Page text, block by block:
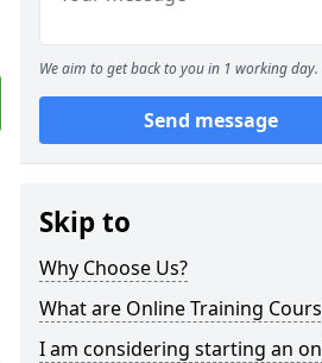
We aim to get back to you in 1 working day.
Send message
Skip to
Why Choose Us?
What are Online Training
I am considering starting an